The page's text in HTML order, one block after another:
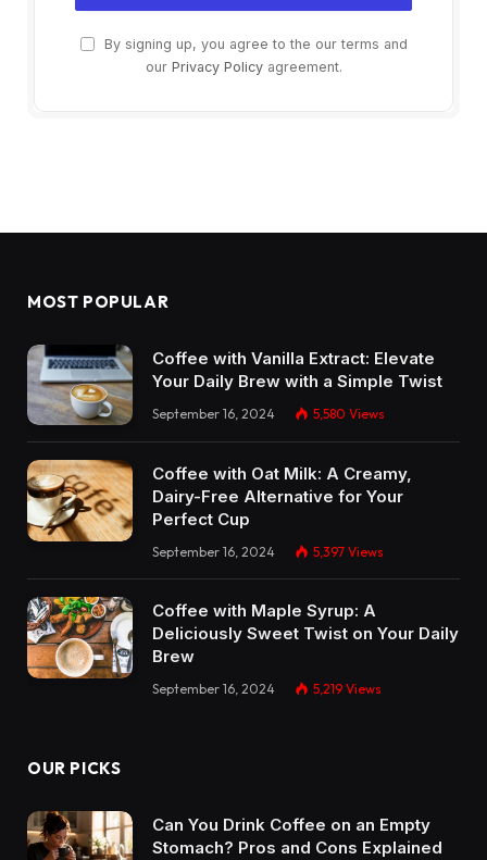
By signing up, you agree to the our terms and
our Privacy Policyagreement.
MOST POPULAR
Coffee with Vanilla Extract: Elevate
Your Daily Brew with a Simple Twist
September 16, 2024 5,580 Views
Coffee with Oat Milk: A Creamy,
Dairy-Free Alternative for Your
Perfect Cup
September 16, 2024 5,397 Views
Coffee with Maple Syrup: A
Deliciously Sweet Twist on Your Daily
Brew
September 16, 2024 5,219 Views
OUR PICKS
Can You Drink Coffee on an Empty
Stomach? Pros and Cons Explained